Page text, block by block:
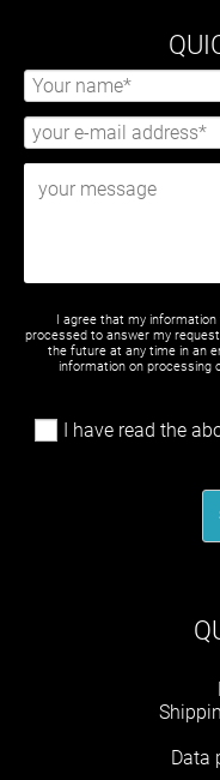
I agree that my
processed to answer my
the future at any time in an
information on processing
I have read the
Data